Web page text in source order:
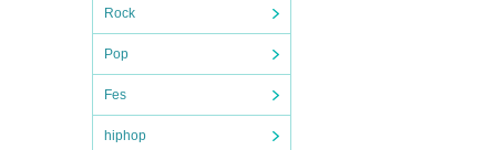
Rock
Pop
Fes
hiphop